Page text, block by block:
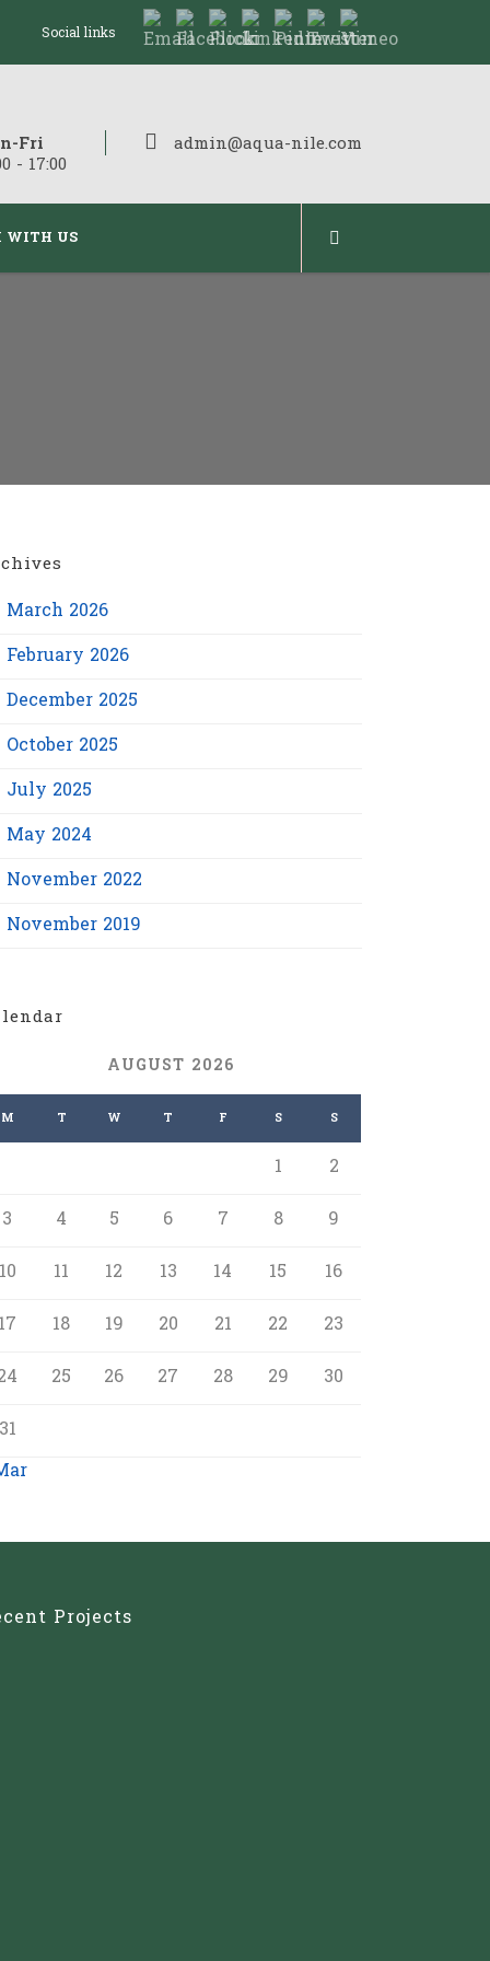
Social links
Fri
- 17:00
admin@aqua-nile.com
WITH US
March 2026
February 2026
December 2025
October 2025
July 2025
May 2024
November 2022
November 2019
AUGUST 2026
M T W T F S S
1
2
3
4 5 6 7 8
9
11 12 13 14 15
16
18 19 20 21 22
23
25 26 27 28 29
30
Projects